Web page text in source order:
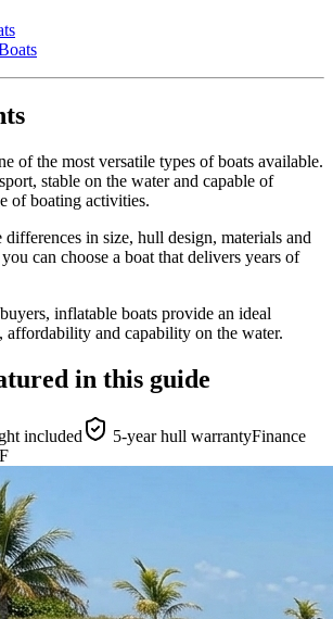
of the most versatile types of boats available.
stable on the water and capable of
of boating activities.
in size, hull design, materials and
can choose a boat that delivers years of
inflatable boats provide an ideal
affordability and capability on the water.
in this guide
included 5-year hull warrantyFinance